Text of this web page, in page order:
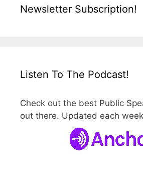
Newsletter Subscription!
Listen To The Podcast!
Check out the best Public
out there. Updated each